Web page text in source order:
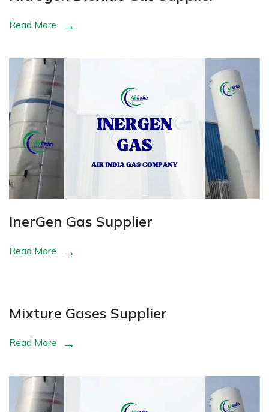
Read More
InerGen Gas Supplier
Read More
Mixture Gases Supplier
Read More